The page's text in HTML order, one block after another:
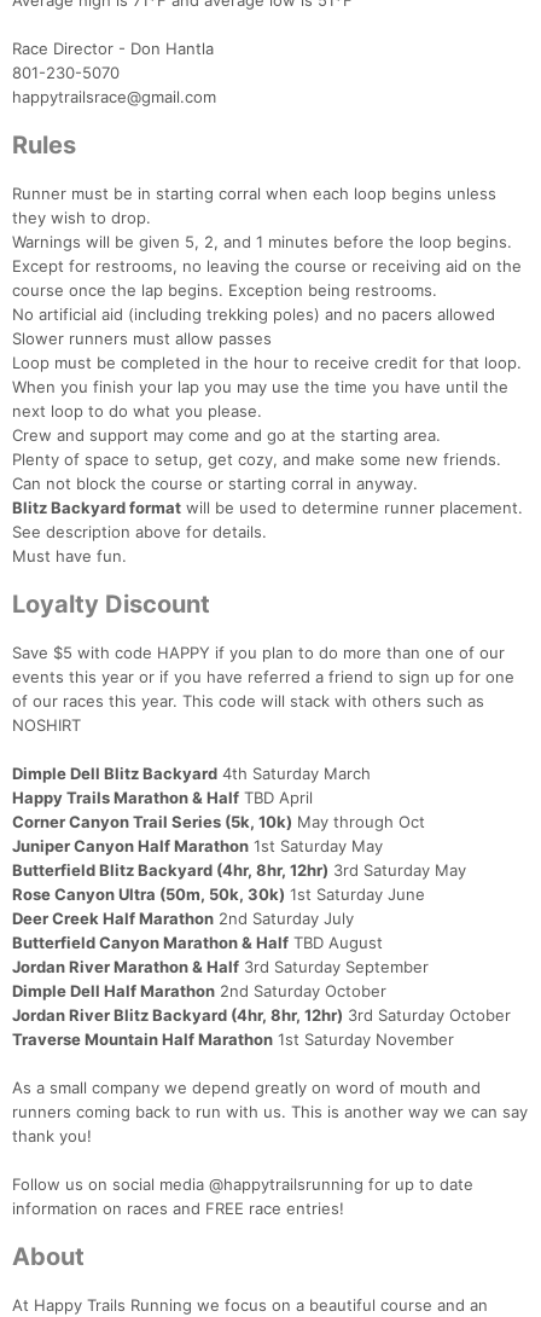
Race Director - Don Hantla
801-230-5070
happytrailsrace@gmail.com
Rules
Runner must be in starting corral when each loop begins unless
they wish to drop.
Warnings will be given 5, 2, and 1 minutes before the loop begins.
Except for restrooms, no leaving the course or receiving aid on the
course once the lap begins. Exception being restrooms.
No artificial aid (including trekking poles) and no pacers allowed
Slower runners must allow passes
Loop must be completed in the hour to receive credit for that loop.
When you finish your lap you may use the time you have until the
next loop to do what you please.
Crew and support may come and go at the starting area.
Plenty of space to setup, get cozy, and make some new friends.
Can not block the course or starting corral in anyway.
Blitz Backyard format will be used to determine runner placement.
See description above for details.
Must have fun.
Loyalty Discount
Save $5 with code HAPPY if you plan to do more than one of our
events this year or if you have referred a friend to sign up for one
of our races this year. This code will stack with others such as
NOSHIRT
Dimple Dell Blitz Backyard 4th Saturday March
Happy Trails Marathon & Half TBD April
Corner Canyon Trail Series (5k, 10k) May through Oct
Juniper Canyon Half Marathon 1st Saturday May
Butterfield Blitz Backyard (4hr, 8hr, 12hr) 3rd Saturday May
Rose Canyon Ultra (50m, 50k, 30k) 1st Saturday June
Deer Creek Half Marathon 2nd Saturday July
Butterfield Canyon Marathon & Half TBD August
Jordan River Marathon & Half 3rd Saturday September
Dimple Dell Half Marathon 2nd Saturday October
Jordan River Blitz Backyard (4hr, 8hr, 12hr) 3rd Saturday October
Traverse Mountain Half Marathon 1st Saturday November
As a small company we depend greatly on word of mouth and
runners coming back to run with us. This is another way we can say
thank you!
Follow us on social media @happytrailsrunning for up to date
information on races and FREE race entries!
About
At Happy Trails Running we focus on a beautiful course and an